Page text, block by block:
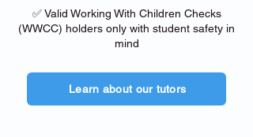
✅ Valid Working With Children Checks
(WWCC) holders only with student safety in
mind
Learn about our tutors